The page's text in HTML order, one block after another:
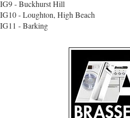
IG9 - Buckhurst Hill
IG10 - Loughton, High Beach
IG11 - Barking